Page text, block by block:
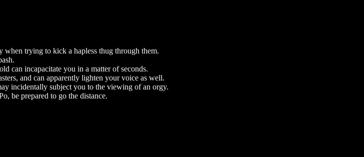
when trying to kick a hapless thug through them.
can incapacitate you in a matter of seconds.
and can apparently lighten your voice as well.
incidentally subject you to the viewing of an orgy.
be prepared to go the distance.